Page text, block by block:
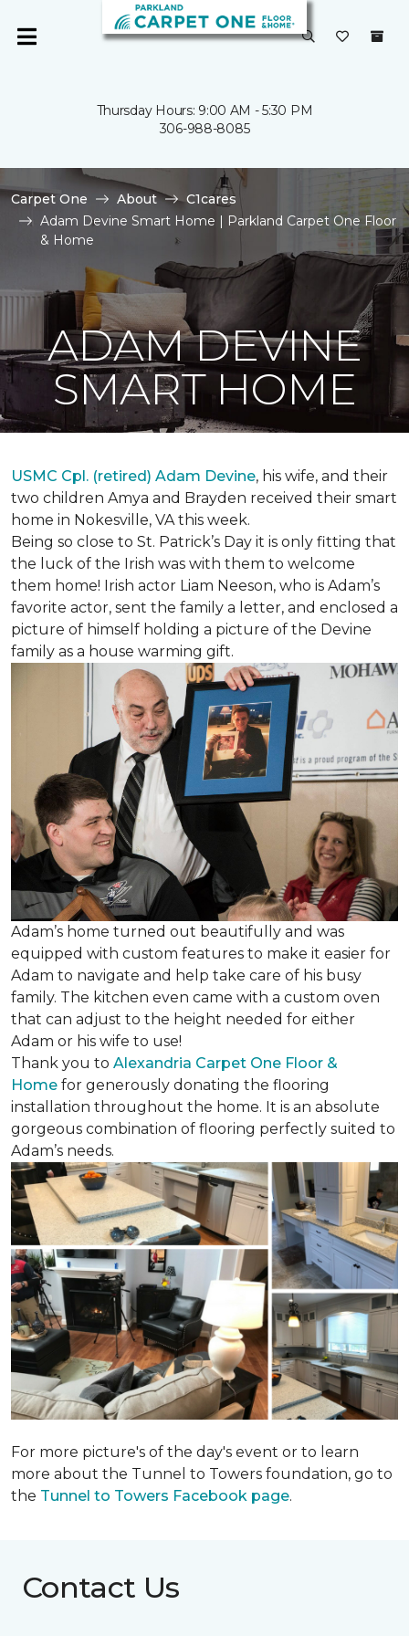
Thursday Hours: 9:00 AM - 5:30 PM
306-988-8085
Carpet One About
C1cares
Adam Devine Smart Home | Parkland Carpet One Floor
& Home
ADAM DEVINE
SMART HOME
USMC Cpl. (retired) Adam Devine, his wife, and their
two children Amya and Brayden received their smart
home in Nokesville, VA this week.
Being so close to St. Patrick’s Day it is only fitting that
the luck of the Irish was with them to welcome
them home! Irish actor Liam Neeson, who is Adam’s
favorite actor, sent the family a letter, and enclosed a
picture of himself holding a picture of the Devine
family as a house warming gift.
Adam’s home turned out beautifully and was
equipped with custom features to make it easier for
Adam to navigate and help take care of his busy
family. The kitchen even came with a custom oven
that can adjust to the height needed for either
Adam or his wife to use!
Thank you to Alexandria Carpet One Floor &
Home for generously donating the flooring
installation throughout the home. It is an absolute
gorgeous combination of flooring perfectly suited to
Adam’s needs.
For more picture's of the day's event or to learn
more about the Tunnel to Towers foundation, go to
the Tunnel to Towers Facebook page.
Contact Us